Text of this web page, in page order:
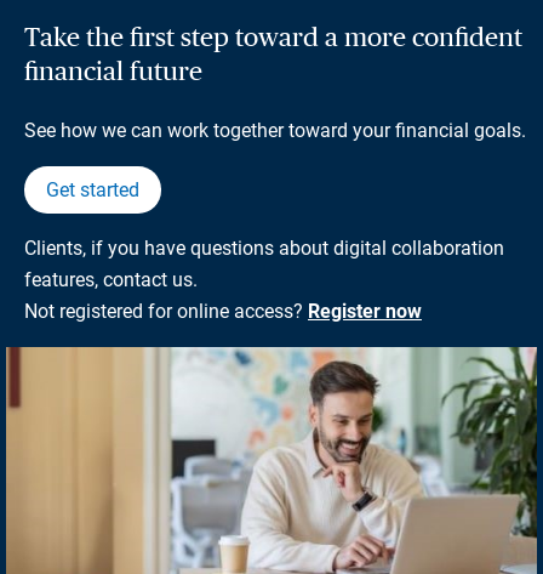
Take the first step toward a more confident
financial future
See how we can work together toward your financial goals.
Get started
Clients, if you have questions about digital collaboration
features, contact us.
Not registered for online access? Register now